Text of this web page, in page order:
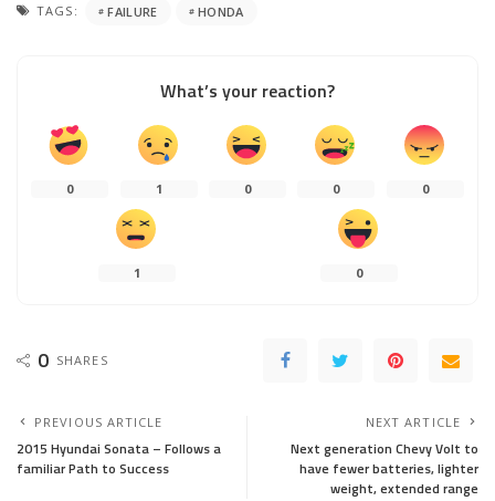
TAGS: FAILURE HONDA
What’s your reaction?
0 1 0 0 0
1 0
0 SHARES
PREVIOUS ARTICLE
2015 Hyundai Sonata – Follows a
familiar Path to Success
NEXT ARTICLE
Next generation Chevy Volt to
have fewer batteries, lighter
weight, extended range